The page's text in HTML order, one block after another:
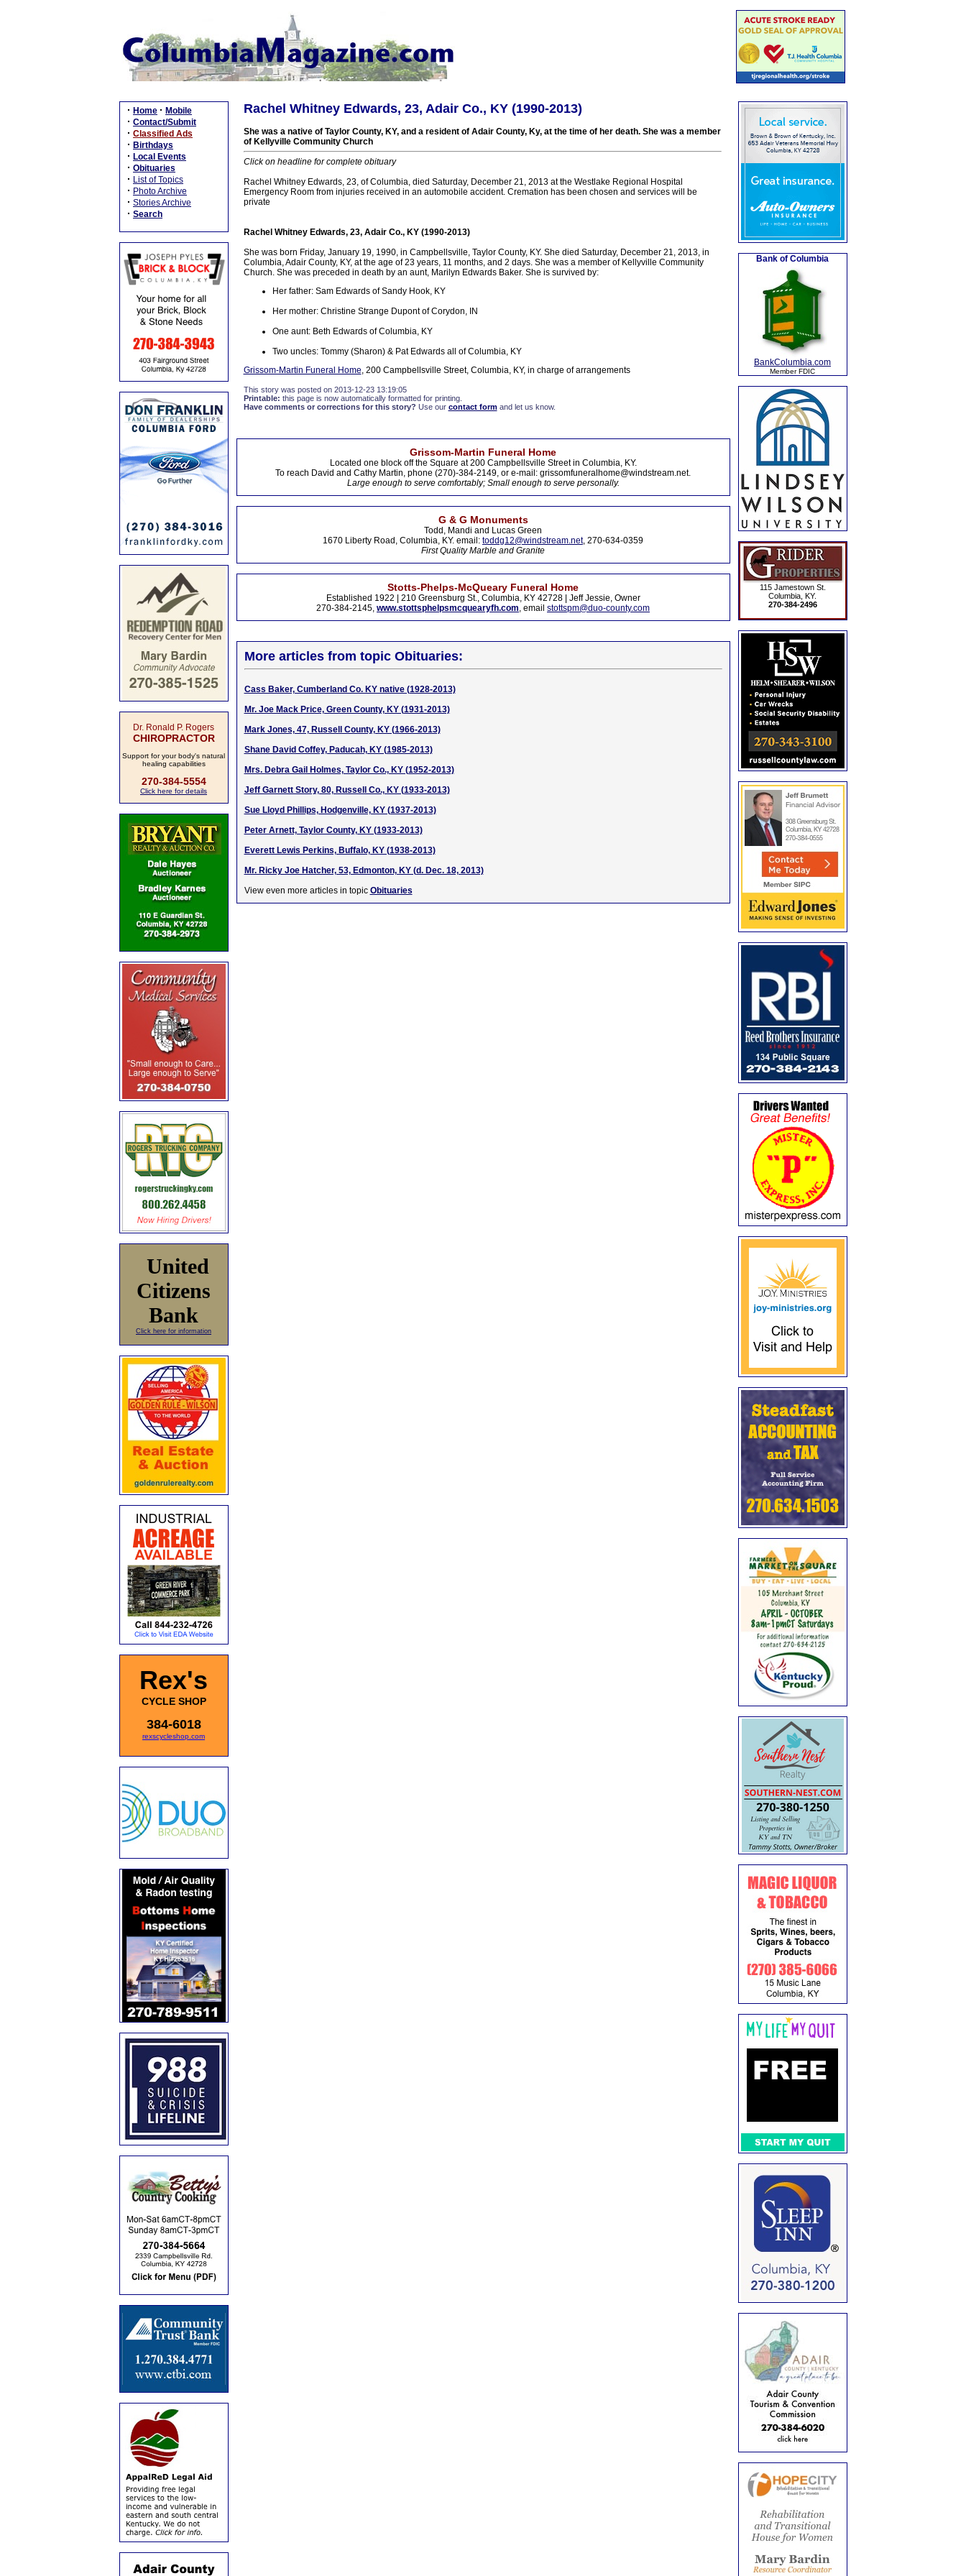
· Home · Mobile
· Contact/Submit
· Classified Ads
· Birthdays
· Local Events
· Obituaries
· List of Topics
· Photo Archive
· Stories Archive
· Search
Dr. Ronald P. Rogers
CHIROPRACTOR
Support for your body's natural
healing capabilities
270-384-5554
Click here for details
United
Citizens
Bank
Click here for information
Rex's
CYCLE SHOP
384-6018
rexscycleshop.com
Rachel Whitney Edwards, 23, Adair Co., KY (1990-2013)
She was a native of Taylor County, KY, and a resident of Adair County, Ky, at the time of her death. She was a member
of Kellyville Community Church
Click on headline for complete obituary
Rachel Whitney Edwards, 23, of Columbia, died Saturday, December 21, 2013 at the Westlake Regional Hospital
Emergency Room from injuries received in an automobile accident. Cremation has been chosen and services will be
private
Rachel Whitney Edwards, 23, Adair Co., KY (1990-2013)
She was born Friday, January 19, 1990, in Campbellsville, Taylor County, KY. She died Saturday, December 21, 2013, in
Columbia, Adair County, KY, at the age of 23 years, 11 months, and 2 days. She was a member of Kellyville Community
Church. She was preceded in death by an aunt, Marilyn Edwards Baker. She is survived by:
Her father: Sam Edwards of Sandy Hook, KY
Her mother: Christine Strange Dupont of Corydon, IN
One aunt: Beth Edwards of Columbia, KY
Two uncles: Tommy (Sharon) & Pat Edwards all of Columbia, KY
Grissom-Martin Funeral Home, 200 Campbellsville Street, Columbia, KY, in charge of arrangements
This story was posted on 2013-12-23 13:19:05
Printable: this page is now automatically formatted for printing.
Have comments or corrections for this story? Use our contact formand let us know.
Grissom-Martin Funeral Home
Located one block off the Square at 200 Campbellsville Street in Columbia, KY.
To reach David and Cathy Martin, phone (270)-384-2149, or e-mail: grissomfuneralhome@windstream.net.
Large enough to serve comfortably; Small enough to serve personally.
G & G Monuments
Todd, Mandi and Lucas Green
1670 Liberty Road, Columbia, KY. email: toddg12@windstream.net, 270-634-0359
First Quality Marble and Granite
Stotts-Phelps-McQueary Funeral Home
Established 1922 | 210 Greensburg St., Columbia, KY 42728 | Jeff Jessie, Owner
270-384-2145, www.stottsphelpsmcquearyfh.com, email stottspm@duo-county.com
More articles from topic Obituaries:
Cass Baker, Cumberland Co. KY native (1928-2013)
Mr. Joe Mack Price, Green County, KY (1931-2013)
Mark Jones, 47, Russell County, KY (1966-2013)
Shane David Coffey, Paducah, KY (1985-2013)
Mrs. Debra Gail Holmes, Taylor Co., KY (1952-2013)
Jeff Garnett Story, 80, Russell Co., KY (1933-2013)
Sue Lloyd Phillips, Hodgenville, KY (1937-2013)
Peter Arnett, Taylor County, KY (1933-2013)
Everett Lewis Perkins, Buffalo, KY (1938-2013)
Mr. Ricky Joe Hatcher, 53, Edmonton, KY (d. Dec. 18, 2013)
View even more articles in topic Obituaries
Bank of Columbia
BankColumbia.com
Member FDIC
115 Jamestown St.
Columbia, KY.
270-384-2496